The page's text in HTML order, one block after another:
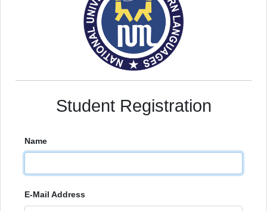
Student Registration
Name
E-Mail Address